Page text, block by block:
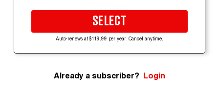
SELECT
Auto-renews at $119.99 per year. Cancel anytime.
Already a subscriber? Login